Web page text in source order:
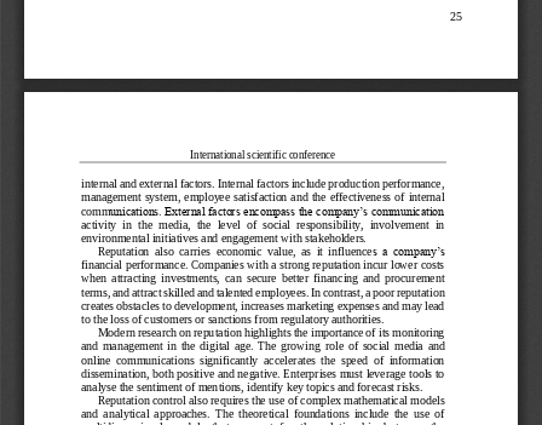
25
International scientific conference
internal and external factors. Internal factors include production performance,
management system, employee  satisfaction and the  effectiveness of internal
communications. External factors encompass the company’s communication
activity  in  the  media,  the  level  of  social  responsibility,  involvement  in
environmental initiatives and engagement with stakeholders.
Reputation  also  carries  economic  value,  as  it  influences  a  company’s
financial performance. Companies with a strong reputation incur lower costs
when  attracting  investments,  can  secure  better  financing  and  procurement
terms, and attract skilled and talented employees. In contrast, a poor reputation
creates obstacles to development, increases marketing expenses and may lead
to the loss of customers or sanctions from regulatory authorities.
Modern research on reputation highlights the importance of its monitoring
and  management  in  the  digital  age.  The  growing  role  of  social  media  and
online  communications  significantly  accelerates  the  speed  of  information
dissemination, both positive and negative. Enterprises must leverage tools to
analyse the sentiment of mentions, identify key topics and forecast risks.
Reputation control also requires the use of complex mathematical models
and  analytical  approaches.  The  theoretical  foundations  include  the  use  of